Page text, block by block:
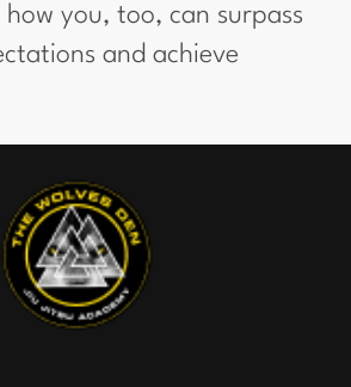
how you, too, can surpass
and achieve